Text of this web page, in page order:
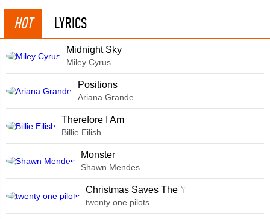
HOT LYRICS
Midnight Sky
Miley Cyrus
​Positions
Ariana Grande
Therefore I Am
Billie Eilish
Monster
Shawn Mendes
Christmas Saves The Year
twenty one pilots